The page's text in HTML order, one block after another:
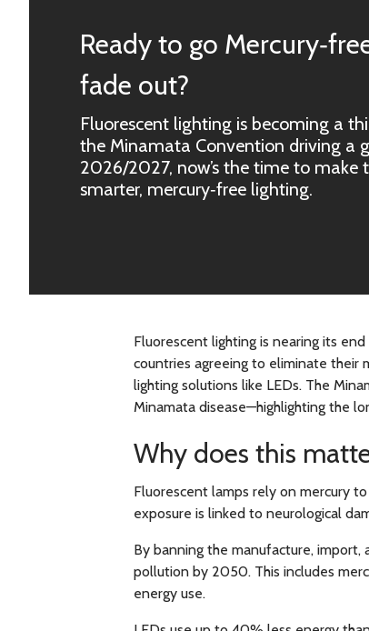
Ready to go
fade out?
Fluorescent lighting is becoming a
the Minamata Convention driving a
2026/2027, now’s the time to make
smarter, mercury‑free lighting.
Fluorescent lighting is nearing its
countries agreeing to eliminate their
lighting solutions like LEDs. The
Minamata disease—highlighting the
Why does this
Fluorescent lamps rely on mercury
exposure is linked to neurological
By banning the manufacture,
pollution by 2050. This includes
energy use.